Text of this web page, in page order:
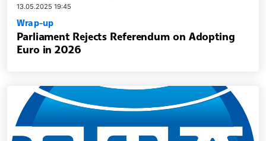
13.05.2025 19:45
Wrap-up
Parliament Rejects Referendum on Adopting
Euro in 2026